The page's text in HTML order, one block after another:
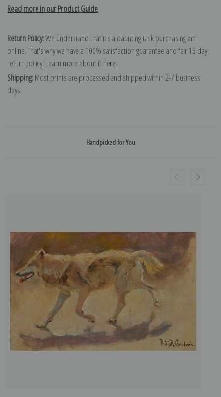
Read more in our Product Guide
Return Policy:We understand that it's a daunting task purchasing art
online. That's why we have a 100% satisfaction guarantee and fair 15 day
return policy. Learn more about it here.
Shipping:Most prints are processed and shipped within 2-7 business
days.
Handpicked for You